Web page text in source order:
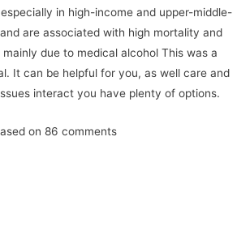
in high-income and upper-middle-
are associated with high mortality and
due to medical alcohol This was a
It can be helpful for you, as well care and
interact you have plenty of options.
on 86 comments